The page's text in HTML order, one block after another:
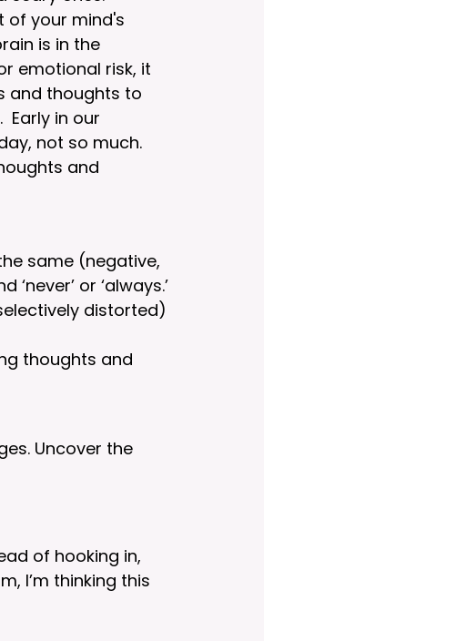
of your mind's
is in the
emotional risk, it
and thoughts to
Early in our
not so much.
and
same (negative,
‘never’ or ‘always.’
distorted)
thoughts and
Uncover the
of hooking in,
I’m thinking this